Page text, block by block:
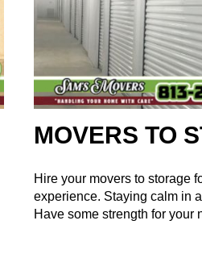
MOVERS TO
Hire your movers to storage
experience. Staying calm in
Have some strength for your